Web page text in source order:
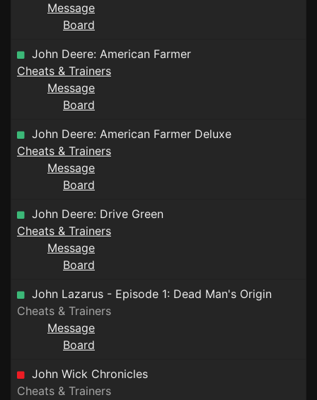
Message
Board
John Deere: American Farmer
Cheats & Trainers
Message
Board
John Deere: American Farmer Deluxe
Cheats & Trainers
Message
Board
John Deere: Drive Green
Cheats & Trainers
Message
Board
John Lazarus - Episode 1: Dead Man's Origin
Cheats & Trainers
Message
Board
John Wick Chronicles
Cheats & Trainers